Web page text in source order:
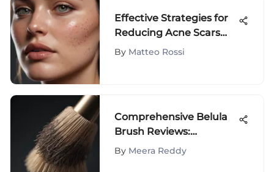
Effective Strategies for
Reducing Acne Scars
Fast
By Matteo Rossi
Comprehensive Belula
Brush Reviews:
Performance & Insights
By Meera Reddy